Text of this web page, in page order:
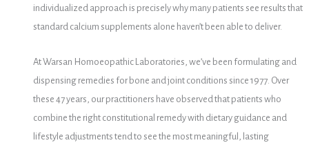
individualized approach is precisely why many patients see results that
standard calcium supplements alone haven’t been able to deliver.
At Warsan Homoeopathic Laboratories, we’ve been formulating and
dispensing remedies for bone and joint conditions since 1977. Over
these 47 years, our practitioners have observed that patients who
combine the right constitutional remedy with dietary guidance and
lifestyle adjustments tend to see the most meaningful, lasting